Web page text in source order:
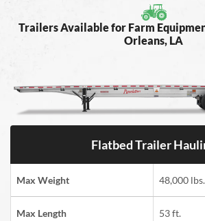
Trailers Available for Farm
Orleans, LA
Flatbed Trailer
Max Weight 48,000 lbs.
Max Length 53 ft.